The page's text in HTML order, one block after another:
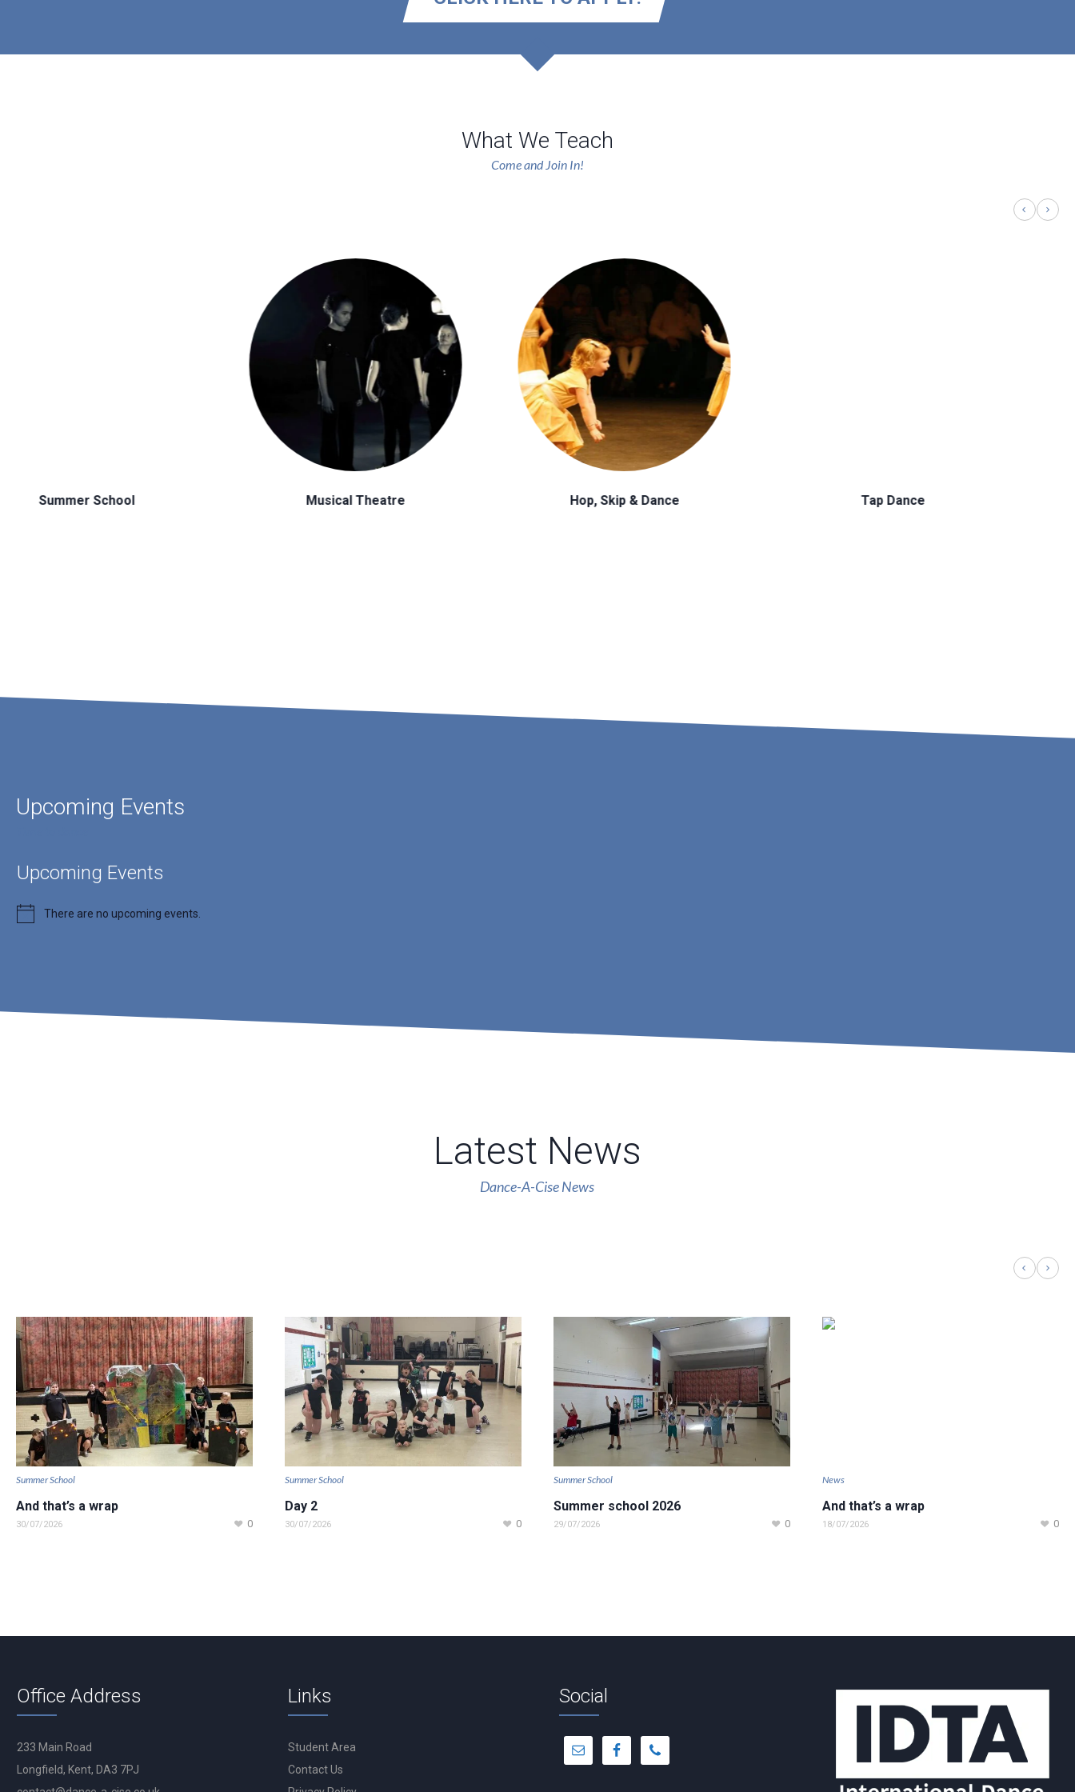
What We Teach
Come and Join In!
Musical Theatre Hop, Skip & Dance Tap Dance Ballet
Upcoming Events
Upcoming Events
Notice
There are no upcoming events.
Latest News
Dance-A-Cise News
Summer School
And that’s a wrap
0
30/07/2026
Summer School
Day 2
0
30/07/2026
Summer School
Summer school 2026
0
29/07/2026
News
And that’s a wrap
0
18/07/2026
Office Address
233 Main Road
Longfield, Kent, DA3 7PJ
Links
Student Area
Contact Us
Social